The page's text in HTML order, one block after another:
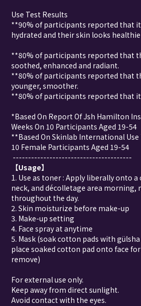
Use Test Results
**90% of participants reported that
hydrated and their skin looks
**80% of participants reported that
soothed, enhanced and radiant.
**80% of participants reported that
younger, smoother.
**80% of participants reported that
*Based On Report Of Jsh Hamilton
Weeks On 10 Participants Aged 19-54
**Based On Skinlab International Use
10 Female Participants Aged 19-54
---------------------------------------
【Usage】
1. Use as toner : Apply liberally onto
neck, and décolletage area morning,
throughout the day.
2. Skin moisturize before make-up
3. Make-up setting
4. Face spray at anytime
5. Mask (soak cotton pads with
place soaked cotton pad onto face
remove)
For external use only.
Keep away from direct sunlight.
Avoid contact with the eyes.